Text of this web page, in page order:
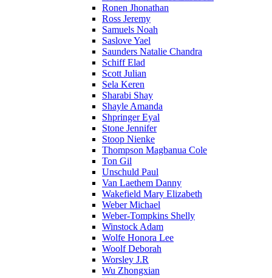
Ronen Jhonathan
Ross Jeremy
Samuels Noah
Saslove Yael
Saunders Natalie Chandra
Schiff Elad
Scott Julian
Sela Keren
Sharabi Shay
Shayle Amanda
Shpringer Eyal
Stone Jennifer
Stoop Nienke
Thompson Magbanua Cole
Ton Gil
Unschuld Paul
Van Laethem Danny
Wakefield Mary Elizabeth
Weber Michael
Weber-Tompkins Shelly
Winstock Adam
Wolfe Honora Lee
Woolf Deborah
Worsley J.R
Wu Zhongxian